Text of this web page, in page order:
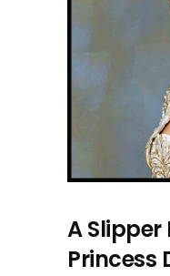
A
Princess